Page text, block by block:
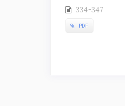
334-347
PDF